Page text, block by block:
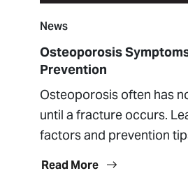
News
Osteoporosis
Prevention
Osteoporosis often has
until a fracture occurs.
factors and prevention
Read More